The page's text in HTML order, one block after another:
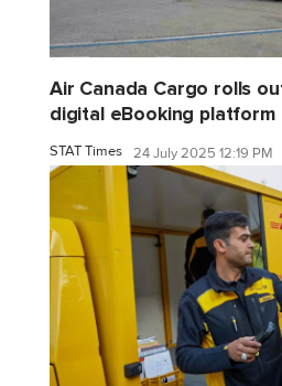
Air Canada Cargo rolls
digital eBooking platform
STAT Times 24 July 2025 12:19 PM